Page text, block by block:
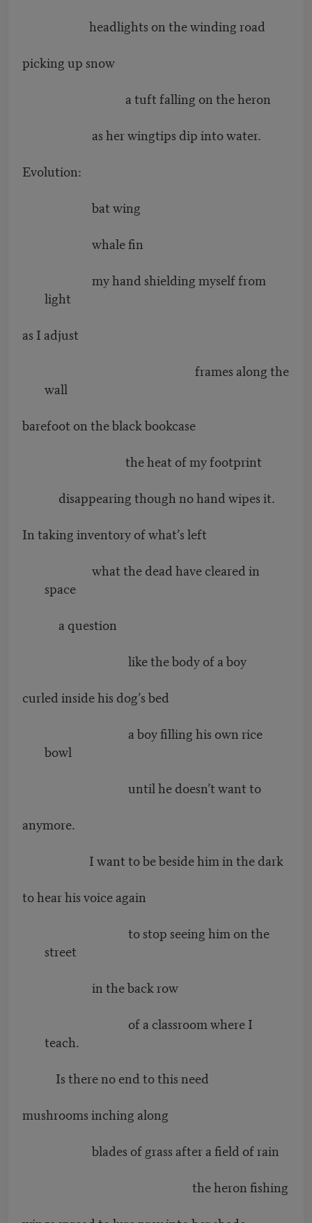
headlights on the winding road
picking up snow
a tuft falling on the heron
as her wingtips dip into water.
Evolution:
bat wing
whale fin
my hand shielding myself from
light
as I adjust
frames along the
wall
barefoot on the black bookcase
the heat of my footprint
disappearing though no hand wipes it.
In taking inventory of what’s left
what the dead have cleared in
space
a question
like the body of a boy
curled inside his dog’s bed
a boy filling his own rice
bowl
until he doesn’t want to
anymore.
I want to be beside him in the dark
to hear his voice again
to stop seeing him on the
street
in the back row
of a classroom where I
teach.
Is there no end to this need
mushrooms inching along
blades of grass after a field of rain
the heron fishing